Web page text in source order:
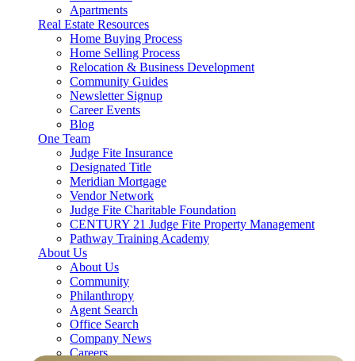
Apartments
Real Estate Resources
Home Buying Process
Home Selling Process
Relocation & Business Development
Community Guides
Newsletter Signup
Career Events
Blog
One Team
Judge Fite Insurance
Designated Title
Meridian Mortgage
Vendor Network
Judge Fite Charitable Foundation
CENTURY 21 Judge Fite Property Management
Pathway Training Academy
About Us
About Us
Community
Philanthropy
Agent Search
Office Search
Company News
Careers